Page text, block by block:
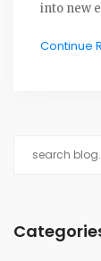
into new
Continue